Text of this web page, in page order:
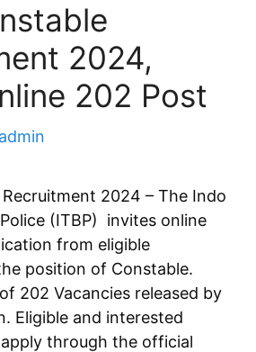
2024,
202 Post
admin
2024 – The Indo
(ITBP) invites online
from eligible
position of Constable.
202 Vacancies released by
Eligible and interested
through the official